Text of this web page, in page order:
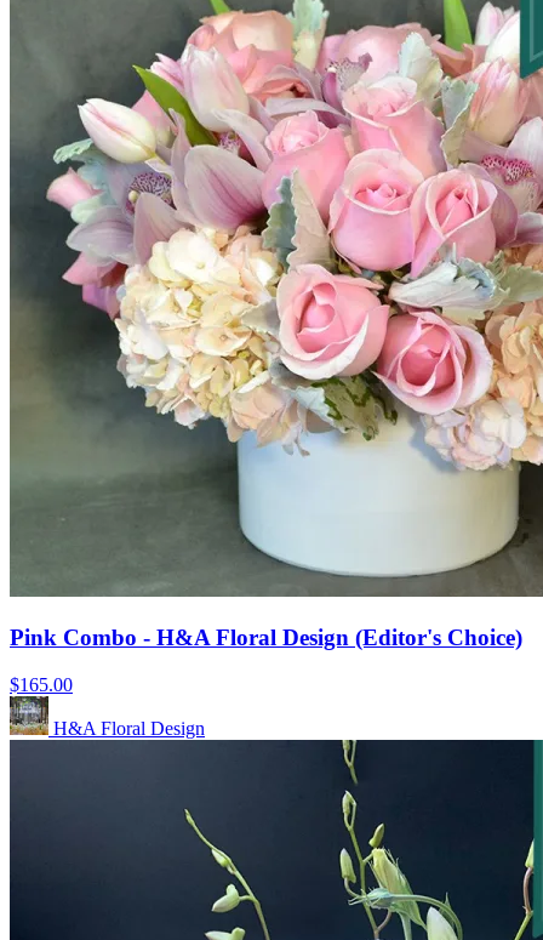
Pink Combo - H&A Floral Design (Editor's Choice)
$165.00
H&A Floral Design